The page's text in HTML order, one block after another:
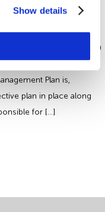
Show details
Essential
Goods Vehicles (HGVs)
the aim of the article
Plan is,
plan in place along
for […]